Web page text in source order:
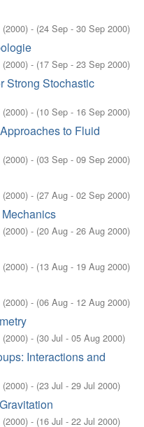
(2000) - (24 Sep - 30 Sep 2000)
(2000) - (17 Sep - 23 Sep 2000)
Strong Stochastic
(2000) - (10 Sep - 16 Sep 2000)
to Fluid
(2000) - (03 Sep - 09 Sep 2000)
(2000) - (27 Aug - 02 Sep 2000)
(2000) - (20 Aug - 26 Aug 2000)
(2000) - (13 Aug - 19 Aug 2000)
(2000) - (06 Aug - 12 Aug 2000)
(2000) - (30 Jul - 05 Aug 2000)
Interactions and
(2000) - (23 Jul - 29 Jul 2000)
(2000) - (16 Jul - 22 Jul 2000)